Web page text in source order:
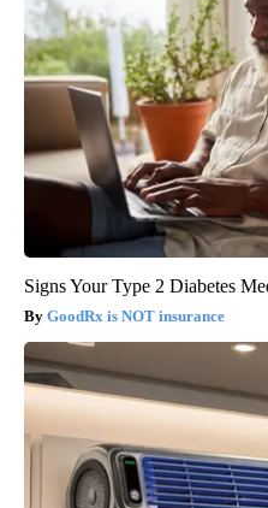
Signs Your Type 2 Diabetes
GoodRx is NOT insurance